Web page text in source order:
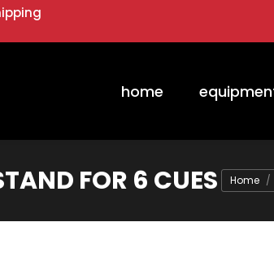
home
FOR 6 CUES You are
Home